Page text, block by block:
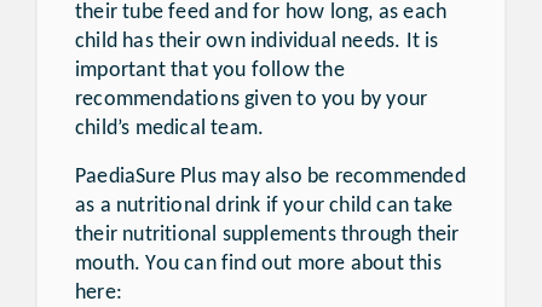
their tube feed and for how long, as each
child has their own individual needs. It is
important that you follow the
recommendations given to you by your
child’s medical team.
PaediaSure Plus may also be recommended
as a nutritional drink if your child can take
their nutritional supplements through their
mouth. You can find out more about this
here: